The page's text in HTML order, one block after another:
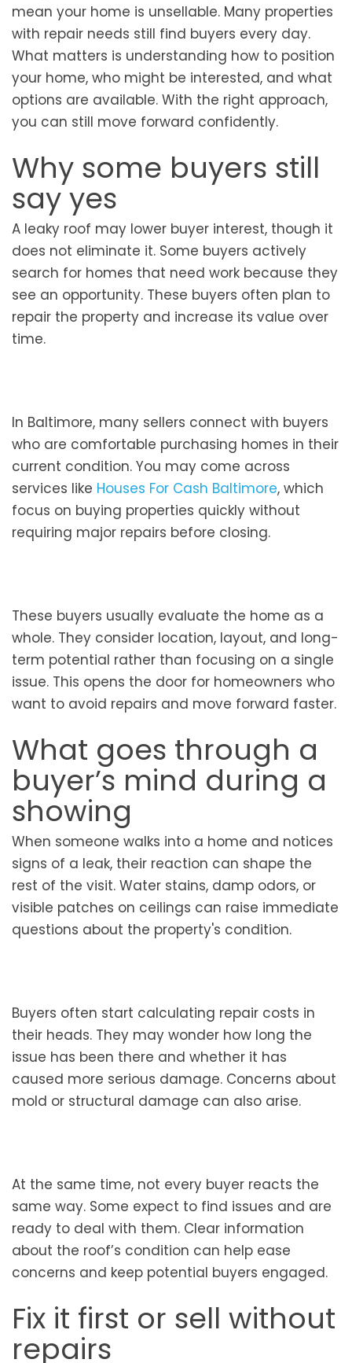
mean your home is unsellable. Many properties
with repair needs still find buyers every day.
What matters is understanding how to position
your home, who might be interested, and what
options are available. With the right approach,
you can still move forward confidently.
Why some buyers still
say yes
A leaky roof may lower buyer interest, though it
does not eliminate it. Some buyers actively
search for homes that need work because they
see an opportunity. These buyers often plan to
repair the property and increase its value over
time.
In Baltimore, many sellers connect with buyers
who are comfortable purchasing homes in their
current condition. You may come across
services like Houses For Cash Baltimore, which
focus on buying properties quickly without
requiring major repairs before closing.
These buyers usually evaluate the home as a
whole. They consider location, layout, and long-
term potential rather than focusing on a single
issue. This opens the door for homeowners who
want to avoid repairs and move forward faster.
What goes through a
buyer’s mind during a
showing
When someone walks into a home and notices
signs of a leak, their reaction can shape the
rest of the visit. Water stains, damp odors, or
visible patches on ceilings can raise immediate
questions about the property's condition.
Buyers often start calculating repair costs in
their heads. They may wonder how long the
issue has been there and whether it has
caused more serious damage. Concerns about
mold or structural damage can also arise.
At the same time, not every buyer reacts the
same way. Some expect to find issues and are
ready to deal with them. Clear information
about the roof’s condition can help ease
concerns and keep potential buyers engaged.
Fix it first or sell without
repairs